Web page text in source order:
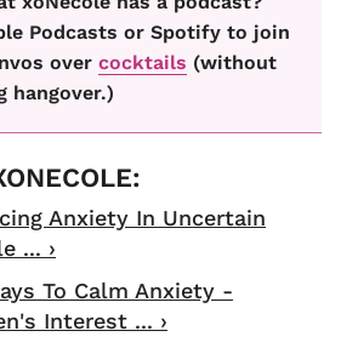
Podcasts or Spotify to join
over cocktails (without
hangover.)
Anxiety In Uncertain
... ›
To Calm Anxiety -
Interest ... ›